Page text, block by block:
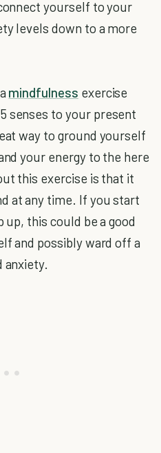
yourself to your
levels down to a more
mindfulness exercise
senses to your present
way to ground yourself
your energy to the here
this exercise is that it
at any time. If you start
this could be a good
and possibly ward off a
anxiety.